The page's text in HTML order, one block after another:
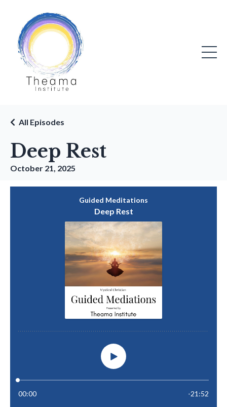
Deep Rest
All Episodes
October 21, 2025